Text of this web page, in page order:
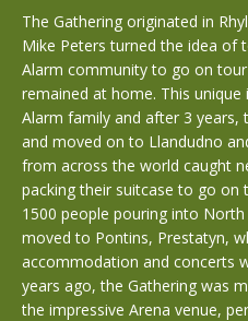
The Gathering originated in
Mike Peters turned the idea of
Alarm community to go on
remained at home. This
Alarm family and after 3
and moved on to Llandudno
from across the world caught
packing their suitcase to go on
1500 people pouring into
moved to Pontins, Prestatyn,
accommodation and concerts
years ago, the Gathering was
the impressive Arena venue,